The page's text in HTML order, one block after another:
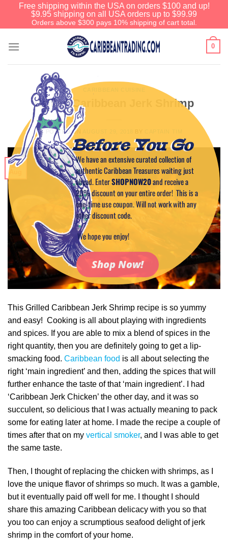
Free shipping within the USA on orders $100 and up!
$9.95 shipping on all USA orders up to $99.99
Orders above $300 pays 10% shipping of cart total.
0
Grilled Caribbean Jerk Shrimp
POSTED ON
29
This Grilled Caribbean Jerk Shrimp recipe is so yummy
and easy! Cooking is all about playing with ingredients
and spices. If you are able to mix a blend of spices in the
right quantity, then you are definitely going to get a lip-
smacking food. Caribbean food is all about selecting the
right ‘main ingredient’ and then, adding the spices that will
further enhance the taste of that ‘main ingredient’. I had
‘Caribbean Jerk Chicken’ the other day, and it was so
succulent, so delicious that I was actually meaning to pack
some for eating later at home. I made the recipe a couple of
times after that on my vertical smoker, and I was able to get
the same taste.
Then, I thought of replacing the chicken with shrimps, as I
love the unique flavor of shrimps so much. It was a gamble,
but it eventually paid off well for me. I thought I should
share this amazing Caribbean delicacy with you so that
you too can enjoy a scrumptious seafood delight of jerk
shrimp in the comfort of your home.
Before You Go
We have an extensive curated collection of
authentic Caribbean Treasures waiting just
ahead. EnterSHOPNOW20and receive a
20% discount on your entire order! This is a
one-time use coupon. Will not work with any
other discount code.
We hope you enjoy!
Shop Now!